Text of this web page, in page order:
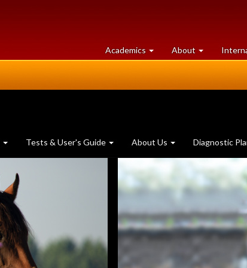
Academics at
University
About University
of
Tests & User's Guide About Us Diagnostic